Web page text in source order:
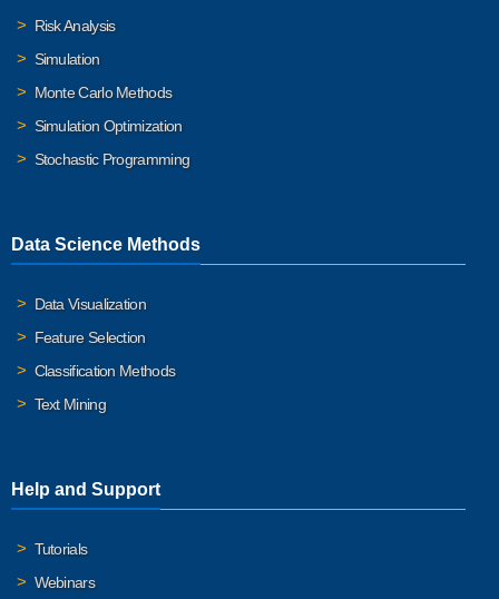
Risk Analysis
Simulation
Monte Carlo Methods
Simulation Optimization
Stochastic Programming
Data Science Methods
Data Visualization
Feature Selection
Classification Methods
Text Mining
Help and Support
Tutorials
Webinars